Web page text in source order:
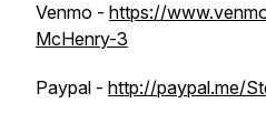
Venmo - https://
McHenry-3
Paypal - http://paypal.me/